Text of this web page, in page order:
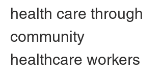
health care through
community
healthcare workers